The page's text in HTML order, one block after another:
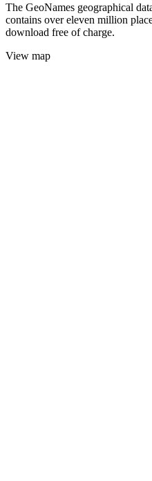
The GeoNames geographical
contains over eleven million
download free of charge.
View map